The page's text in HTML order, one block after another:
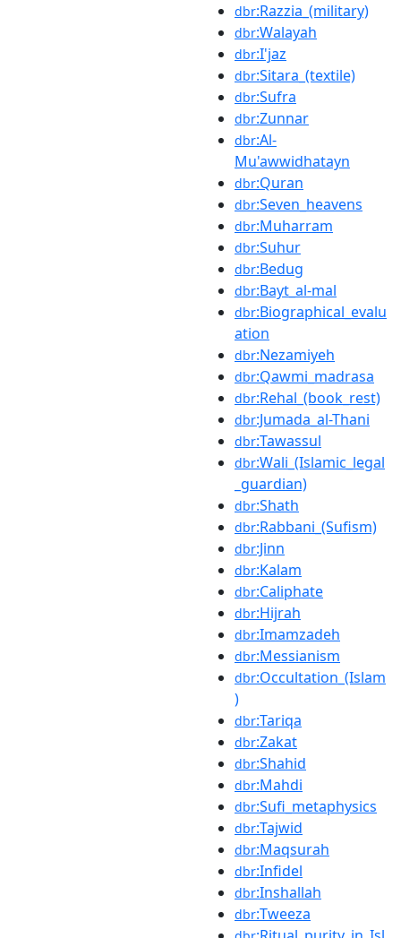
dbr:Razzia_(military)
dbr:Walayah
dbr:I'jaz
dbr:Sitara_(textile)
dbr:Sufra
dbr:Zunnar
dbr:Al-
Mu'awwidhatayn
dbr:Quran
dbr:Seven_heavens
dbr:Muharram
dbr:Suhur
dbr:Bedug
dbr:Bayt_al-mal
dbr:Biographical_evalu
ation
dbr:Nezamiyeh
dbr:Qawmi_madrasa
dbr:Rehal_(book_rest)
dbr:Jumada_al-Thani
dbr:Tawassul
dbr:Wali_(Islamic_legal
_guardian)
dbr:Shath
dbr:Rabbani_(Sufism)
dbr:Jinn
dbr:Kalam
dbr:Caliphate
dbr:Hijrah
dbr:Imamzadeh
dbr:Messianism
dbr:Occultation_(Islam
)
dbr:Tariqa
dbr:Zakat
dbr:Shahid
dbr:Mahdi
dbr:Sufi_metaphysics
dbr:Tajwid
dbr:Maqsurah
dbr:Infidel
dbr:Inshallah
dbr:Tweeza